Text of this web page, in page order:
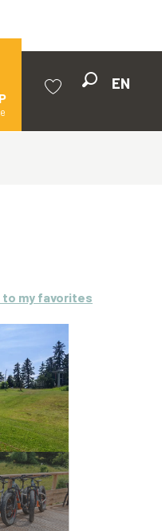
EN
favoris
to my favorites